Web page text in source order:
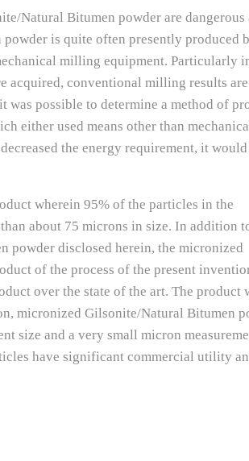
Natural Bitumen powder are dangerous
is quite often presently produced
milling equipment. Particularly
acquired, conventional milling results
was possible to determine a method of
either used means other than
the energy requirement, it would
wherein 95% of the particles in the
about 75 microns in size. In addition
powder disclosed herein, the micronized
of the process of the present
over the state of the art. The product
micronized Gilsonite/Natural Bitumen
size and a very small micron
have significant commercial utility